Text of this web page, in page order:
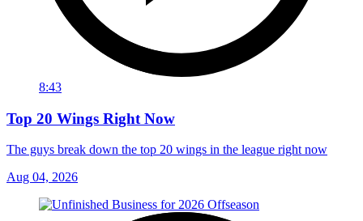
8:43
Top 20 Wings Right Now
The guys break down the top 20 wings in the league right now
Aug 04, 2026